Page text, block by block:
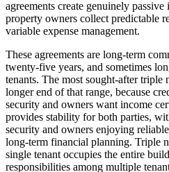
agreements create genuinely
property owners collect predictable
variable expense management.
These agreements are long-term
twenty-five years, and sometimes
tenants. The most sought-after triple
longer end of that range, because
security and owners want income
provides stability for both parties,
security and owners enjoying
long-term financial planning. Triple
single tenant occupies the entire
responsibilities among multiple